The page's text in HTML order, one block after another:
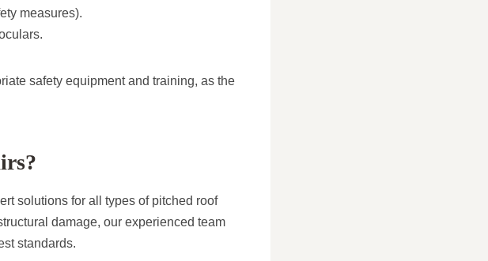
measures).
safety equipment and training, as the
solutions for all types of pitched roof
damage, our experienced team
standards.